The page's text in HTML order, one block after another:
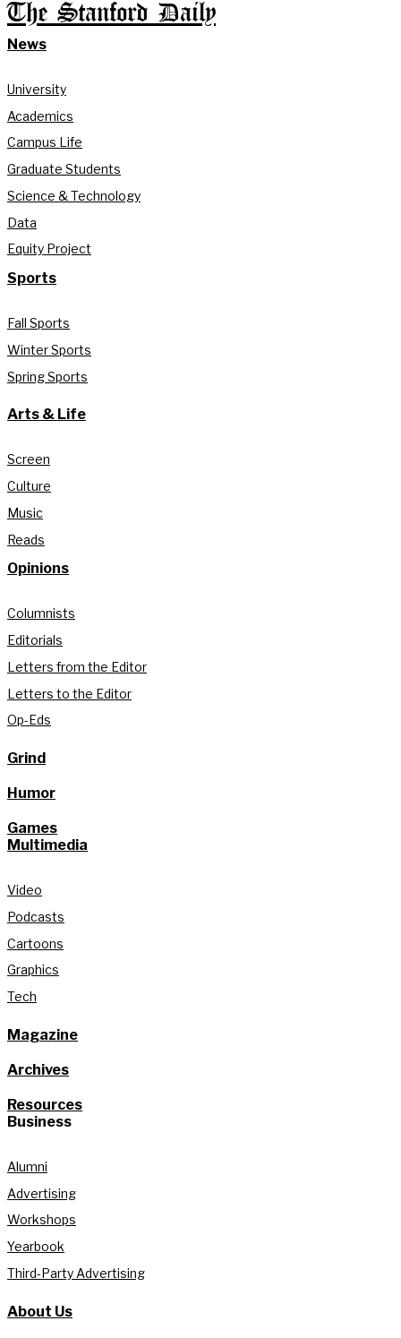
The Stanford Daily
News
University
Academics
Campus Life
Graduate Students
Science & Technology
Data
Equity Project
Sports
Fall Sports
Winter Sports
Spring Sports
Arts & Life
Screen
Culture
Music
Reads
Opinions
Columnists
Editorials
Letters from the Editor
Letters to the Editor
Op-Eds
Grind
Humor
Games
Multimedia
Video
Podcasts
Cartoons
Graphics
Tech
Magazine
Archives
Resources
Business
Alumni
Advertising
Workshops
Yearbook
Third-Party Advertising
About Us